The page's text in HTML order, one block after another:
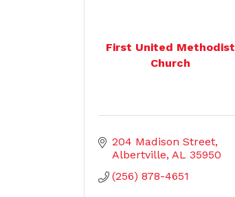
First United Methodist
Church
204 Madison Street
Albertville AL 35950
(256) 878-4651